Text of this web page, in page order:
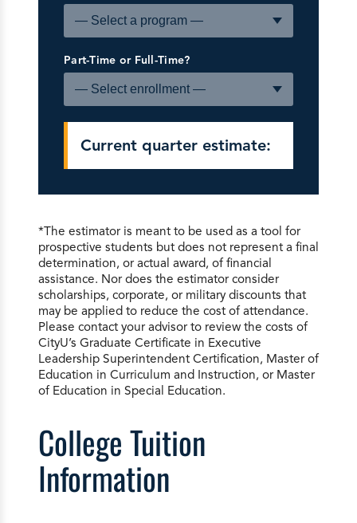
Part-Time or Full-Time?
Current quarter estimate:
*The estimator is meant to be used as a tool for
prospective students but does not represent a final
determination, or actual award, of financial
assistance. Nor does the estimator consider
scholarships, corporate, or military discounts that
may be applied to reduce the cost of attendance.
Please contact your advisor to review the costs of
CityU’s Graduate Certificate in Executive
Leadership Superintendent Certification, Master of
Education in Curriculum and Instruction, or Master
of Education in Special Education.
College Tuition
Information